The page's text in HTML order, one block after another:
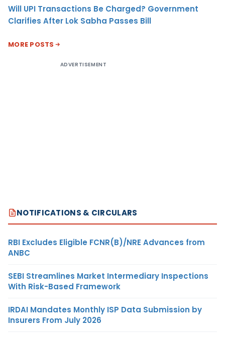
Will UPI Transactions Be Charged? Government
Clarifies After Lok Sabha Passes Bill
MORE POSTS
ADVERTISEMENT
NOTIFICATIONS & CIRCULARS
RBI Excludes Eligible FCNR(B)/NRE Advances from
ANBC
SEBI Streamlines Market Intermediary Inspections
With Risk-Based Framework
IRDAI Mandates Monthly ISP Data Submission by
Insurers From July 2026